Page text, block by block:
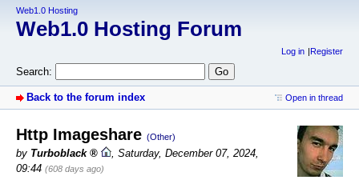
Web1.0 Hosting
Web1.0 Hosting Forum
Log in Register
Search:
Back to the forum index Open in thread
Http Imageshare (Other)
by Turboblack , Saturday, December 07, 2024,
09:44 (608 days ago)